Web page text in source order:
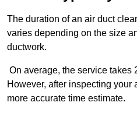
The duration of an air duct
varies depending on the size
ductwork.
On average, the service takes
However, after inspecting your
more accurate time estimate.